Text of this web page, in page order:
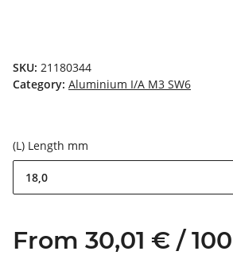
SKU: 21180344
Category: Aluminium I/A M3 SW6
(L) Length mm
18,0
From 30,01 € / 100